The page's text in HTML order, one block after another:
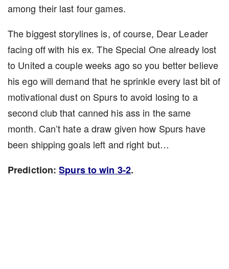
among their last four games.
The biggest storylines is, of course, Dear Leader
facing off with his ex. The Special One already lost
to United a couple weeks ago so you better believe
his ego will demand that he sprinkle every last bit of
motivational dust on Spurs to avoid losing to a
second club that canned his ass in the same
month. Can’t hate a draw given how Spurs have
been shipping goals left and right but…
Prediction:Spurs to win 3-2.